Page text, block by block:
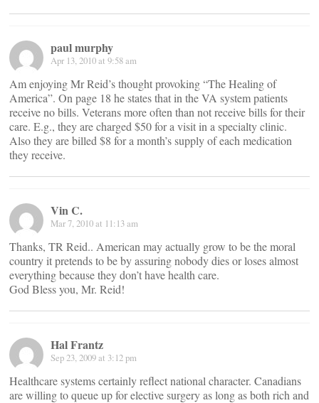
paul murphy
Apr 13, 2010 at 9:58 am
Am enjoying Mr Reid’s thought provoking “The Healing of
America”. On page 18 he states that in the VA system patients
receive no bills. Veterans more often than not receive bills for their
care. E.g., they are charged $50 for a visit in a specialty clinic.
Also they are billed $8 for a month’s supply of each medication
they receive.
Vin C.
Mar 7, 2010 at 11:13 am
Thanks, TR Reid.. American may actually grow to be the moral
country it pretends to be by assuring nobody dies or loses almost
everything because they don’t have health care.
God Bless you, Mr. Reid!
Hal Frantz
Sep 23, 2009 at 3:12 pm
Healthcare systems certainly reflect national character. Canadians
are willing to queue up for elective surgery as long as both rich and